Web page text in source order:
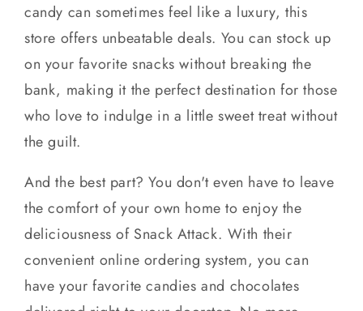
candy can sometimes feel like a luxury, this
store offers unbeatable deals. You can stock up
on your favorite snacks without breaking the
bank, making it the perfect destination for those
who love to indulge in a little sweet treat without
the guilt.
And the best part? You don't even have to leave
the comfort of your own home to enjoy the
deliciousness of Snack Attack. With their
convenient online ordering system, you can
have your favorite candies and chocolates